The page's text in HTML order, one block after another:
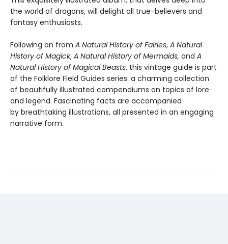
the world of dragons, will delight all true-believers and
fantasy enthusiasts.
Following on from A Natural History of Fairies, A Natural
History of Magick, A Natural History of Mermaids, and A
Natural History of Magical Beasts, this vintage guide is part
of the Folklore Field Guides series: a charming collection
of beautifully illustrated compendiums on topics of lore
and legend. Fascinating facts are accompanied
by breathtaking illustrations, all presented in an engaging
narrative form.